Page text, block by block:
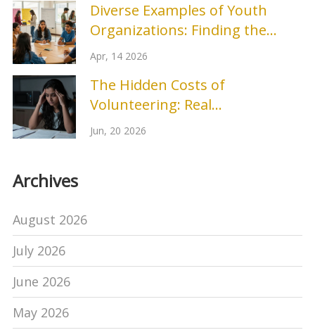
Diverse Examples of Youth
Organizations: Finding the
Right Fit for Young People
Apr, 14 2026
The Hidden Costs of
Volunteering: Real
Disadvantages You Should
Jun, 20 2026
Archives
August 2026
July 2026
June 2026
May 2026